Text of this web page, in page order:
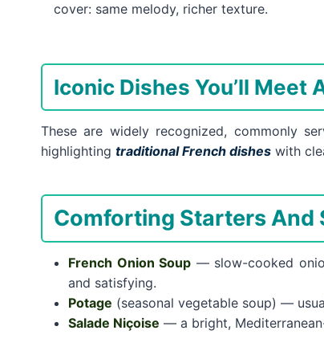
cover: same melody, richer texture.
Iconic Dishes You’ll Meet
These are widely recognized, commonly
highlighting traditional French dishes with
Comforting Starters And
French Onion Soup — slow-cooked
and satisfying.
Potage (seasonal vegetable soup) —
Salade Niçoise — a bright,